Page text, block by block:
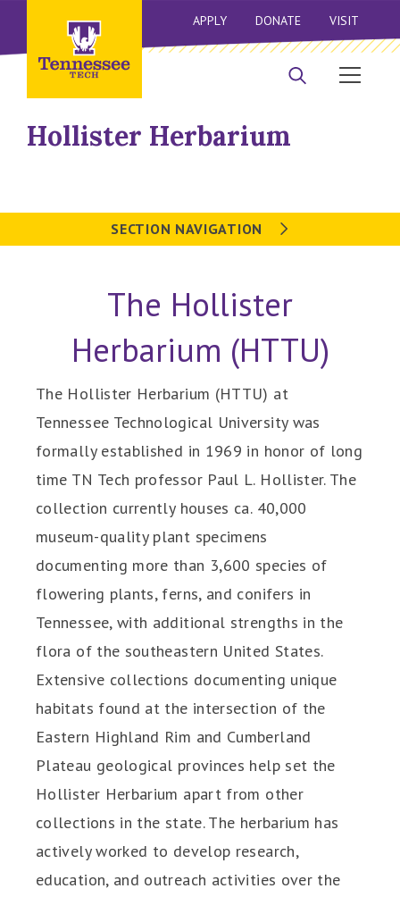
APPLY DONATE VISIT
Hollister Herbarium
SECTION NAVIGATION
The Hollister
Herbarium (HTTU)
The Hollister Herbarium (HTTU) at
Tennessee Technological University was
formally established in 1969 in honor of long
time TN Tech professor Paul L. Hollister. The
collection currently houses ca. 40,000
museum-quality plant specimens
documenting more than 3,600 species of
flowering plants, ferns, and conifers in
Tennessee, with additional strengths in the
flora of the southeastern United States.
Extensive collections documenting unique
habitats found at the intersection of the
Eastern Highland Rim and Cumberland
Plateau geological provinces help set the
Hollister Herbarium apart from other
collections in the state. The herbarium has
actively worked to develop research,
education, and outreach activities over the